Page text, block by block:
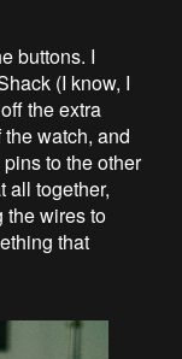
buttons. I
(I know, I
the extra
watch, and
to the other
all together,
the wires to
that